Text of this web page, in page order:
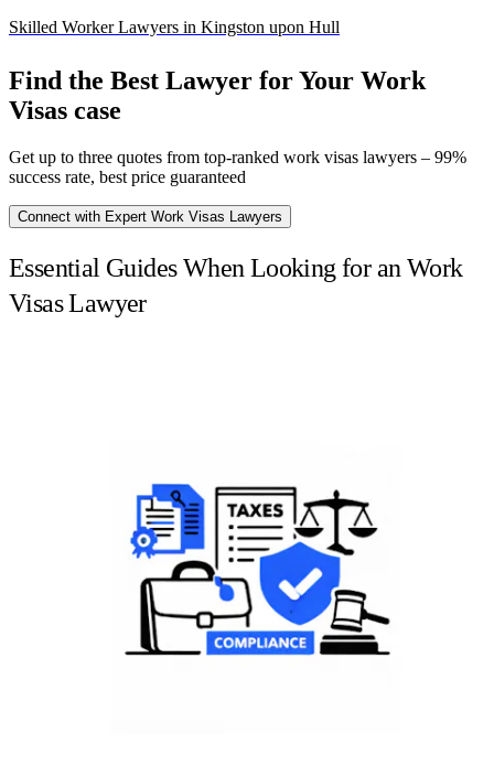
Skilled Worker Lawyers in Kingston upon Hull
Find the Best Lawyer for Your Work
Visas case
Get up to three quotes from top-ranked work visas lawyers – 99%
success rate, best price guaranteed
Connect with Expert Work Visas Lawyers
Essential Guides When Looking for an Work
Visas Lawyer